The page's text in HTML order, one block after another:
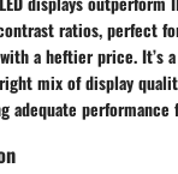
ratios, perfect
a heftier price. It’s
mix of display
adequate performance